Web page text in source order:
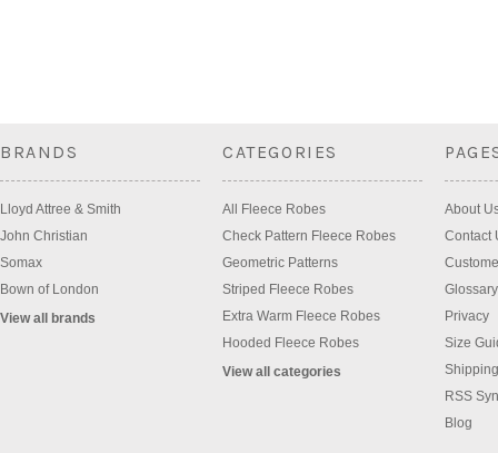
BRANDS
Lloyd Attree & Smith
John Christian
Somax
Bown of London
View all brands
CATEGORIES
All Fleece Robes
Check Pattern Fleece Robes
Geometric Patterns
Striped Fleece Robes
Extra Warm Fleece Robes
Hooded Fleece Robes
View all categories
About
Contact
Glossary
Privacy
Size
RSS
Blog